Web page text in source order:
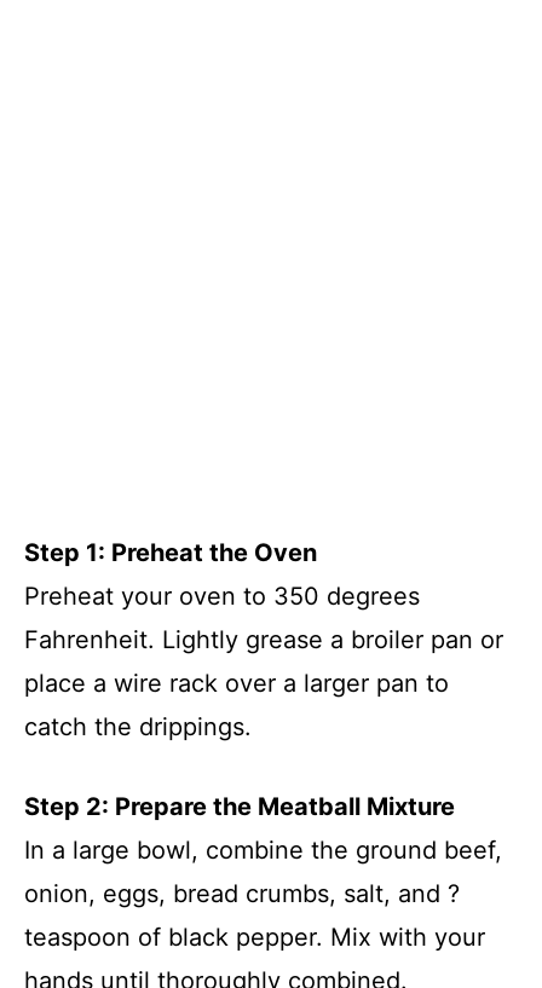
Step 1: Preheat the Oven
Preheat your oven to 350 degrees
Fahrenheit. Lightly grease a broiler pan or
place a wire rack over a larger pan to
catch the drippings.
Step 2: Prepare the Meatball Mixture
In a large bowl, combine the ground beef,
onion, eggs, bread crumbs, salt, and ?
teaspoon of black pepper. Mix with your
hands until thoroughly combined.